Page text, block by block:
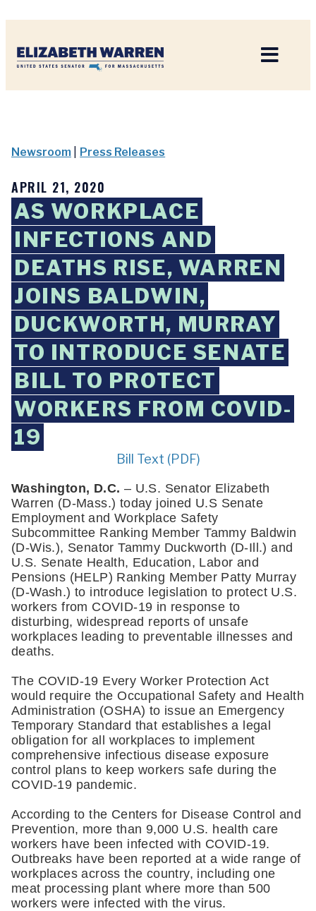
Newsroom Press Releases
APRIL 21, 2020
AS WORKPLACE
INFECTIONS AND
DEATHS RISE, WARREN
JOINS BALDWIN,
DUCKWORTH, MURRAY
TO INTRODUCE SENATE
BILL TO PROTECT
WORKERS FROM COVID-
19
Bill Text (PDF)
Washington, D.C. – U.S. Senator Elizabeth
Warren (D-Mass.) today joined U.S Senate
Employment and Workplace Safety
Subcommittee Ranking Member Tammy Baldwin
(D-Wis.), Senator Tammy Duckworth (D-Ill.) and
U.S. Senate Health, Education, Labor and
Pensions (HELP) Ranking Member Patty Murray
(D-Wash.) to introduce legislation to protect U.S.
workers from COVID-19 in response to
disturbing, widespread reports of unsafe
workplaces leading to preventable illnesses and
deaths.
The COVID-19 Every Worker Protection Act
would require the Occupational Safety and Health
Administration (OSHA) to issue an Emergency
Temporary Standard that establishes a legal
obligation for all workplaces to implement
comprehensive infectious disease exposure
control plans to keep workers safe during the
COVID-19 pandemic.
According to the Centers for Disease Control and
Prevention, more than 9,000 U.S. health care
workers have been infected with COVID-19.
Outbreaks have been reported at a wide range of
workplaces across the country, including one
meat processing plant where more than 500
workers were infected with the virus.